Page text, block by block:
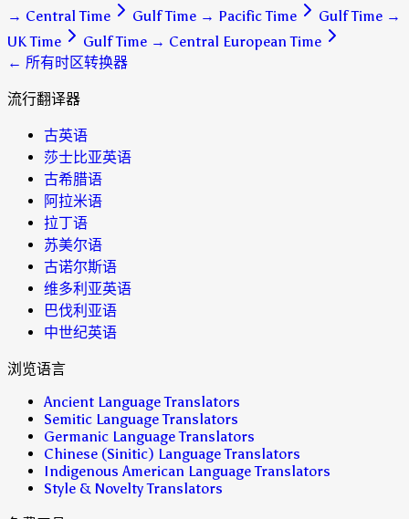
→ Central Time Gulf Time → Pacific Time Gulf Time →
UK Time
Gulf Time → Central European Time
← 所有时区转换器
流行翻译器
古英语
莎士比亚英语
古希腊语
阿拉米语
拉丁语
苏美尔语
古诺尔斯语
维多利亚英语
巴伐利亚语
中世纪英语
浏览语言
Ancient Language Translators
Semitic Language Translators
Germanic Language Translators
Chinese (Sinitic) Language Translators
Indigenous American Language Translators
Style & Novelty Translators